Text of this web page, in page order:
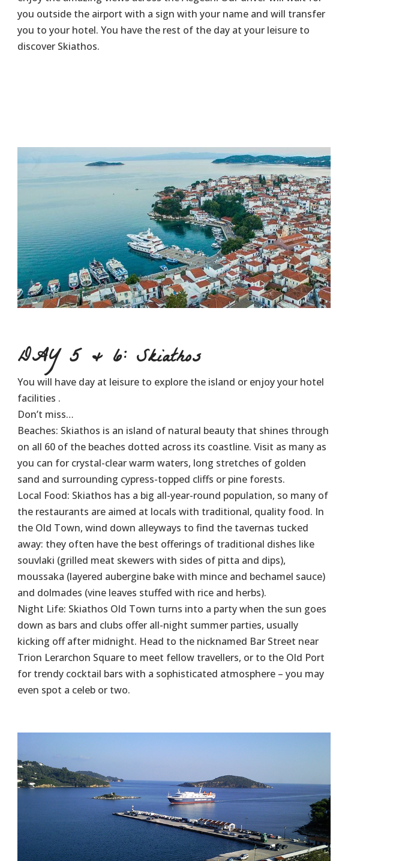
you outside the airport with a sign with your name and will transfer
you to your hotel. You have the rest of the day at your leisure to
discover Skiathos.
DAY 5 & 6: Skiathos
You will have day at leisure to explore the island or enjoy your hotel
facilities .
Don’t miss…
Beaches: Skiathos is an island of natural beauty that shines through
on all 60 of the beaches dotted across its coastline. Visit as many as
you can for crystal-clear warm waters, long stretches of golden
sand and surrounding cypress-topped cliffs or pine forests.
Local Food: Skiathos has a big all-year-round population, so many of
the restaurants are aimed at locals with traditional, quality food. In
the Old Town, wind down alleyways to find the tavernas tucked
away: they often have the best offerings of traditional dishes like
souvlaki (grilled meat skewers with sides of pitta and dips),
moussaka (layered aubergine bake with mince and bechamel sauce)
and dolmades (vine leaves stuffed with rice and herbs).
Night Life: Skiathos Old Town turns into a party when the sun goes
down as bars and clubs offer all-night summer parties, usually
kicking off after midnight. Head to the nicknamed Bar Street near
Trion Lerarchon Square to meet fellow travellers, or to the Old Port
for trendy cocktail bars with a sophisticated atmosphere – you may
even spot a celeb or two.